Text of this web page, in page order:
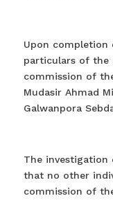
Upon
particulars of the
commission of
Mudasir Ahmad
Galwanpora
The investigation
that no other
commission of